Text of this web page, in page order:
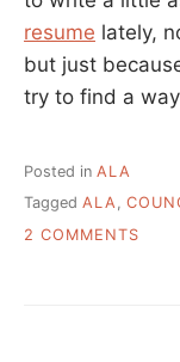
resume lately,
but just
try to find a
Posted in ALA
Tagged ALA,
2 COMMENTS